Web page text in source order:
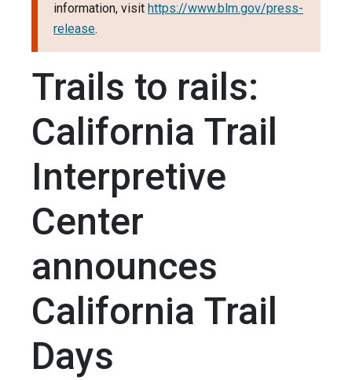
information, visit https://www.blm.gov/press-
release.
Trails to rails:
California Trail
Interpretive
Center
announces
California Trail
Days